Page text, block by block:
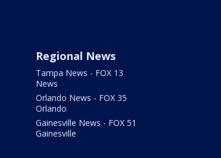
Regional News
Tampa News - FOX 13
News
Orlando News - FOX 35
Orlando
Gainesville News - FOX 51
Gainesville